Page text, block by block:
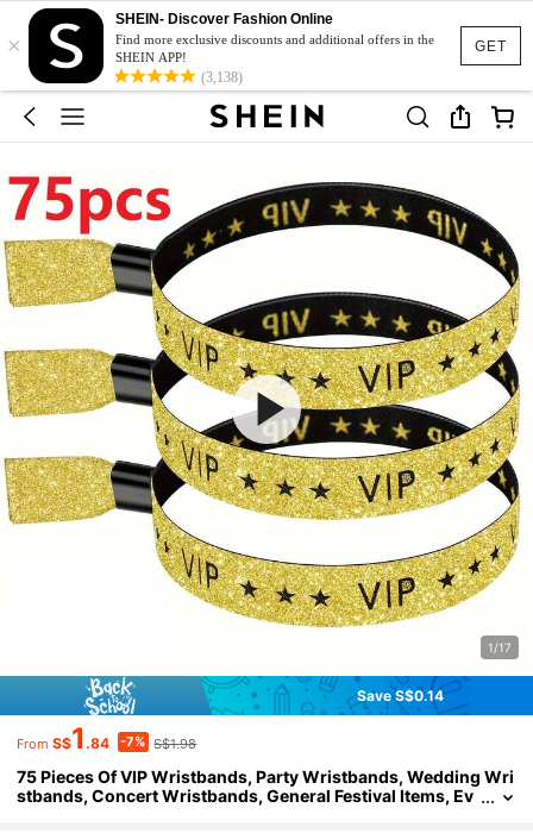
GET
×
SHEIN- Discover Fashion Online
Find more exclusive discounts and additional offers in the
SHEIN APP!
(3,138)
1/17
Save S$0.14
From S$1 .84 -7% S$1.98
75 Pieces Of VIP Wristbands, Party Wristbands, Wedding Wri
stbands, Concert Wristbands, General Festival Items, Ev